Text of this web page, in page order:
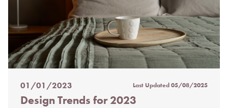
Posted
on
01/01/2023 Last Updated05/08/2025
Design Trends for 2023